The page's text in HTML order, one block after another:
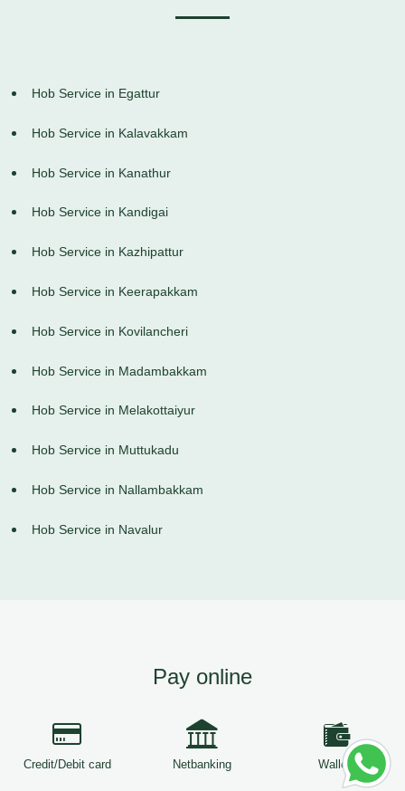
Hob Service in Egattur
Hob Service in Kalavakkam
Hob Service in Kanathur
Hob Service in Kandigai
Hob Service in Kazhipattur
Hob Service in Keerapakkam
Hob Service in Kovilancheri
Hob Service in Madambakkam
Hob Service in Melakottaiyur
Hob Service in Muttukadu
Hob Service in Nallambakkam
Hob Service in Navalur
Pay online
Credit/Debit card Netbanking Wallets